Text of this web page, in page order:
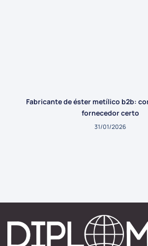
Fabricante de éster metílico b2b:
fornecedor certo
31/01/2026